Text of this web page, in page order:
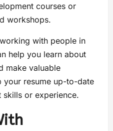
courses or
workshops.
with people in
help you learn about
make valuable
your resume up-to-date
skills or experience.